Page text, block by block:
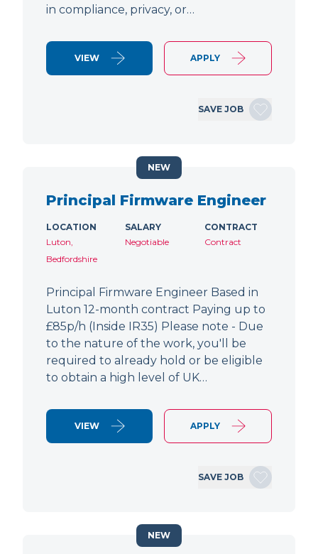
in compliance, privacy, or…
VIEW APPLY
SAVE JOB
Principal Firmware Engineer
LOCATION
Luton,
Bedfordshire
SALARY
Negotiable
CONTRACT
Contract
Principal Firmware Engineer Based in
Luton 12-month contract Paying up to
£85p/h (Inside IR35) Please note - Due
to the nature of the work, you'll be
required to already hold or be eligible
to obtain a high level of UK…
VIEW APPLY
SAVE JOB
NEW
NEW